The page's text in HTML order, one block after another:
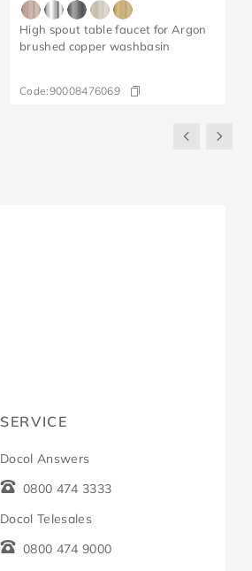
High spout table faucet for Argon
brushed copper washbasin
Code:90008476069
SERVICE
Docol Answers
0800 474 3333
Docol Telesales
0800 474 9000